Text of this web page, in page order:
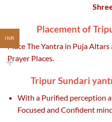
Placement of
Place The Yantra in Puja Altars
Prayer Places.
Tripur Sundari
With a Purified perception
Focused and Confident
INR